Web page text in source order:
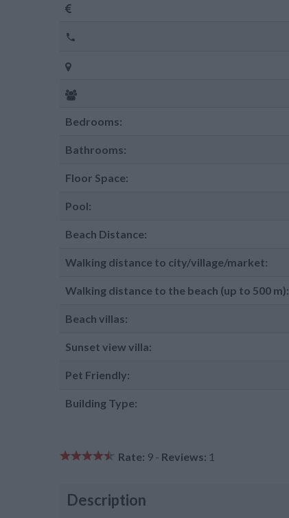
Bedrooms:
Bathrooms:
Floor Space:
Pool:
Beach Distance:
Walking distance to city/village/market:
Walking distance to the beach (up to 500 m):
Beach villas:
Sunset view villa:
Pet Friendly:
Building Type:
Rate: 9 - Reviews: 1
Description